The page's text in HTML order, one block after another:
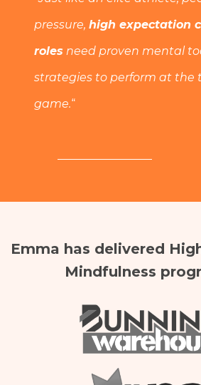
pressure, high expectation
roles need proven mental
strategies to perform at the
game.“
Emma has delivered
Mindfulness